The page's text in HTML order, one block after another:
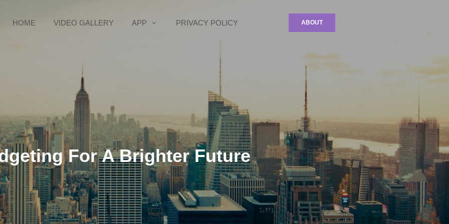
HOME VIDEO GALLERY APP PRIVACY POLICY ABOUT
For A Brighter Future